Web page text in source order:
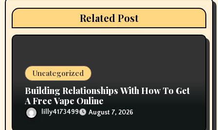
i
o
n
Related Post
Uncategorized
Building Relationships With How To Get
A Free Vape Online
lilly4173499 August 7, 2026